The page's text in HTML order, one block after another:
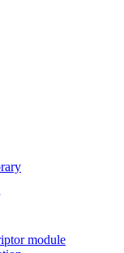
module